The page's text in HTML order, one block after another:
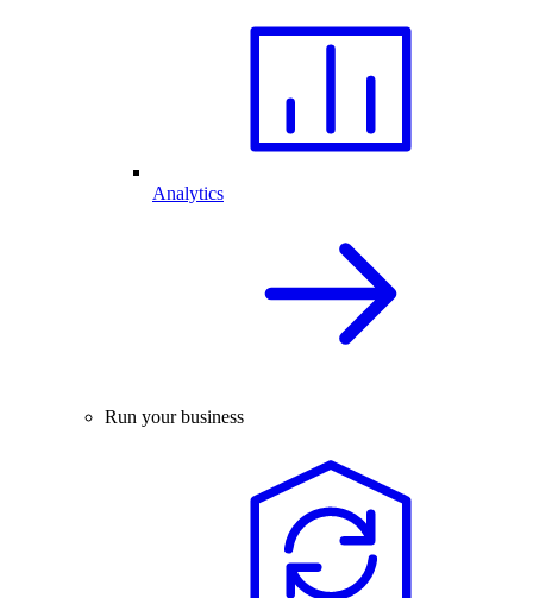
Analytics
Run your business